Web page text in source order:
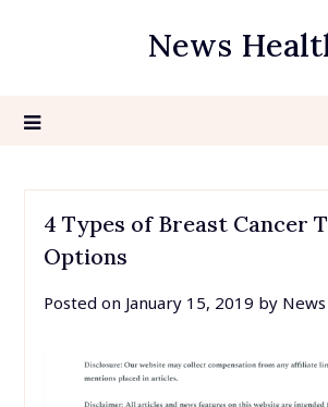
News
4 Types of Breast Cancer
Options
Posted on January 15, 2019 by